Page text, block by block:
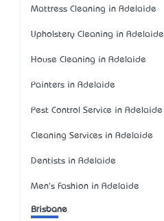
Mattress Cleaning in Adelaide
Upholstery Cleaning in Adelaide
House Cleaning in Adelaide
Painters in Adelaide
Pest Control Service in Adelaide
Cleaning Services in Adelaide
Dentists in Adelaide
Men's Fashion in Adelaide
Brisbane